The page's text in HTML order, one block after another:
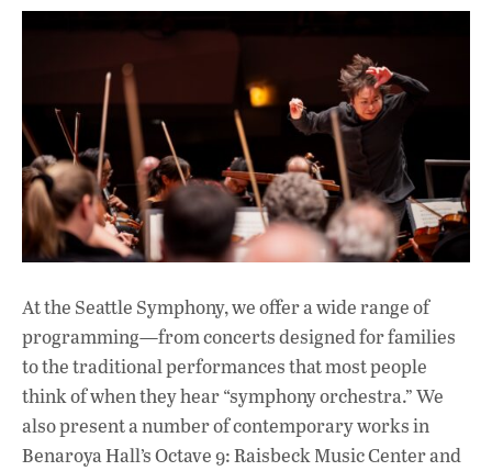
At the Seattle Symphony, we offer a wide range of
programming—from concerts designed for families
to the traditional performances that most people
think of when they hear “symphony orchestra.” We
also present a number of contemporary works in
Benaroya Hall’s Octave 9: Raisbeck Music Center and